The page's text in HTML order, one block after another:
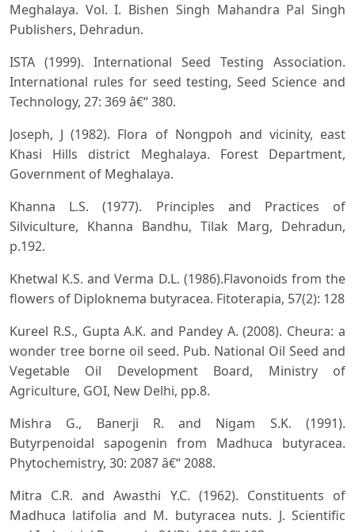
Meghalaya. Vol. I. Bishen Singh Mahandra Pal Singh
Publishers, Dehradun.
ISTA (1999). International Seed Testing Association.
International rules for seed testing, Seed Science and
Technology, 27: 369 â€“ 380.
Joseph, J (1982). Flora of Nongpoh and vicinity, east
Khasi Hills district Meghalaya. Forest Department,
Government of Meghalaya.
Khanna L.S. (1977). Principles and Practices of
Silviculture, Khanna Bandhu, Tilak Marg, Dehradun,
p.192.
Khetwal K.S. and Verma D.L. (1986).Flavonoids from the
flowers of Diploknema butyracea. Fitoterapia, 57(2): 128
Kureel R.S., Gupta A.K. and Pandey A. (2008). Cheura: a
wonder tree borne oil seed. Pub. National Oil Seed and
Vegetable Oil Development Board, Ministry of
Agriculture, GOI, New Delhi, pp.8.
Mishra G., Banerji R. and Nigam S.K. (1991).
Butyrpenoidal sapogenin from Madhuca butyracea.
Phytochemistry, 30: 2087 â€“ 2088.
Mitra C.R. and Awasthi Y.C. (1962). Constituents of
Madhuca latifolia and M. butyracea nuts. J. Scientific